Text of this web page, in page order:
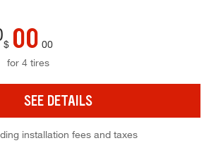
$ 00 00
for 4 tires
SEE DETAILS
installation fees and taxes